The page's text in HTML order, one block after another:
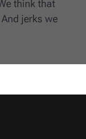
think that
jerks we